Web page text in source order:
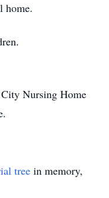
home.
Nursing Home
tree in memory,